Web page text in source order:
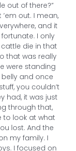
out of there?”
out. I mean,
and it
I only
die in that
that was really
were standing
and once
you couldn’t
had, it was just
through that,
to look at what
lost. And the
my family. I
I focused on